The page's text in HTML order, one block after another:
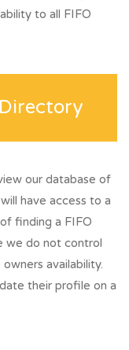
to all FIFO
our database of
have access to a
finding a FIFO
we do not control
availability.
their profile on a